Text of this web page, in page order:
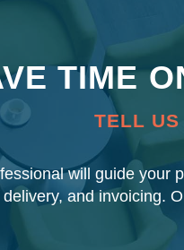
TIME
TELL US
will guide your
delivery, and invoicing.